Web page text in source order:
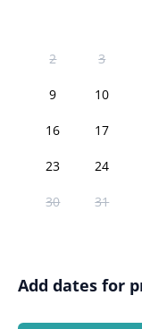
2 3
9 10
16 17
23 24
30 31
Add dates for